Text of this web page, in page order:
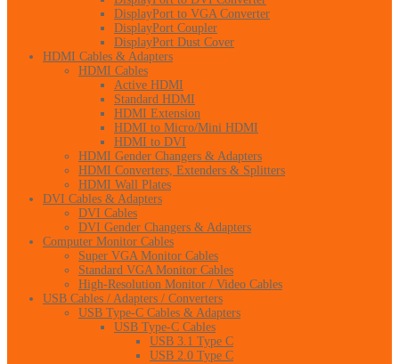
DisplayPort to VGA Converter
DisplayPort Coupler
DisplayPort Dust Cover
HDMI Cables & Adapters
HDMI Cables
Active HDMI
Standard HDMI
HDMI Extension
HDMI to Micro/Mini HDMI
HDMI to DVI
HDMI Gender Changers & Adapters
HDMI Converters, Extenders & Splitters
HDMI Wall Plates
DVI Cables & Adapters
DVI Cables
DVI Gender Changers & Adapters
Computer Monitor Cables
Super VGA Monitor Cables
Standard VGA Monitor Cables
High-Resolution Monitor / Video Cables
USB Cables / Adapters / Converters
USB Type-C Cables & Adapters
USB Type-C Cables
USB 3.1 Type C
USB 2.0 Type C